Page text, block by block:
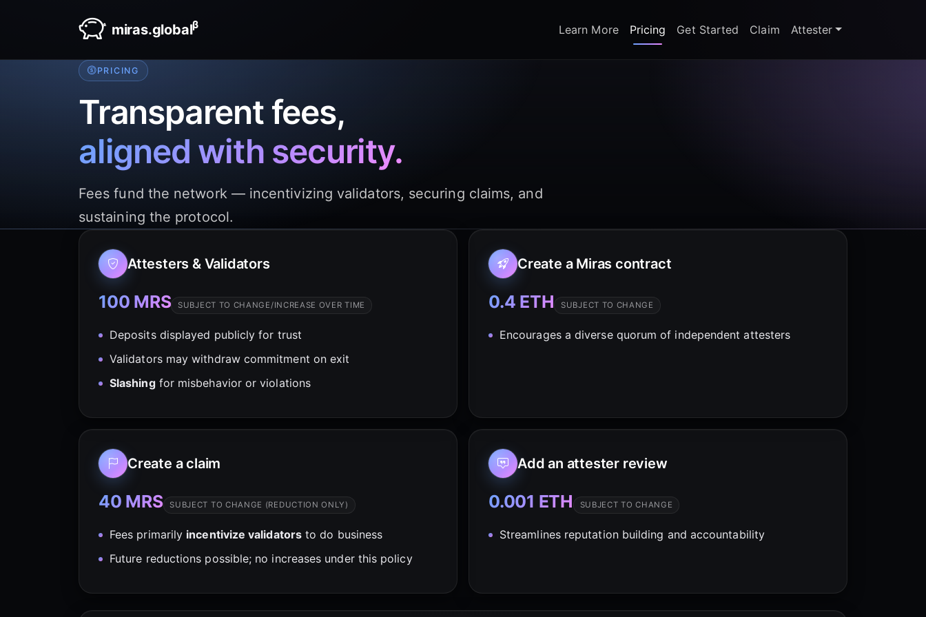
miras.globalβ Learn More Pricing Get Started Claim Attester
PRICING
Transparent fees,
aligned with security.
Fees fund the network — incentivizing validators, securing claims, and
sustaining the protocol.
Attesters & Validators
100 MRS SUBJECT TO CHANGE/INCREASE OVER TIME
Deposits displayed publicly for trust
Validators may withdraw commitment on exit
Slashingfor misbehavior or violations
Create a Miras contract
0.4 ETH SUBJECT TO CHANGE
Encourages a diverse quorum of independent attesters
Create a claim
40 MRS SUBJECT TO CHANGE (REDUCTION ONLY)
Fees primarily incentivize validatorsto do business
Future reductions possible; no increases under this policy
Add an attester review
0.001 ETH SUBJECT TO CHANGE
Streamlines reputation building and accountability